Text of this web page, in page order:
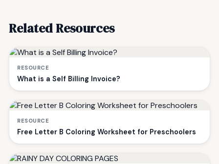
Related Resources
RESOURCE
What is a Self Billing Invoice?
RESOURCE
Free Letter B Coloring Worksheet for Preschoolers